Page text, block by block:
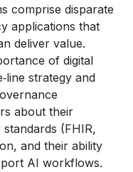
comprise disparate
applications that
deliver value.
of digital
strategy and
about their
(FHIR,
and their ability
AI workflows.